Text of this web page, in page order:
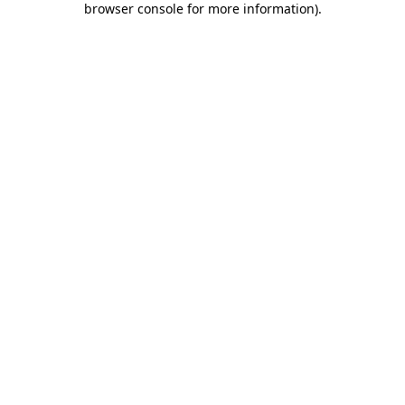
browser console for more information).